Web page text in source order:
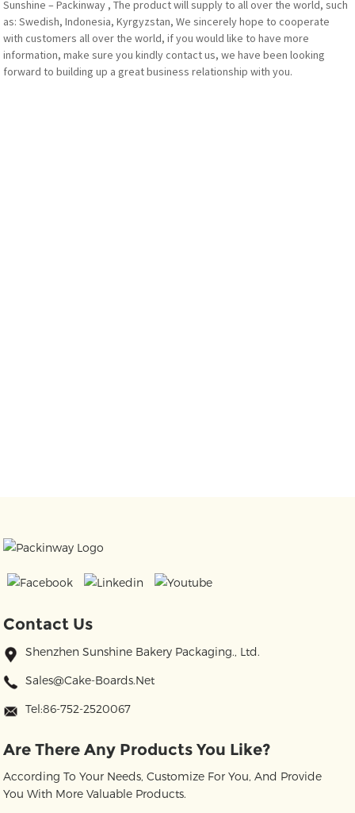
Sunshine – Packinway , The product will supply to all over the world, such
as: Swedish, Indonesia, Kyrgyzstan, We sincerely hope to cooperate
with customers all over the world, if you would like to have more
information, make sure you kindly contact us, we have been looking
forward to building up a great business relationship with you.
Contact Us
Shenzhen Sunshine Bakery Packaging., Ltd.
Sales@cake-Boards.net
Tel:86-752-2520067
Are There Any Products You Like?
According To Your Needs, Customize For You, And Provide
You With More Valuable Products.